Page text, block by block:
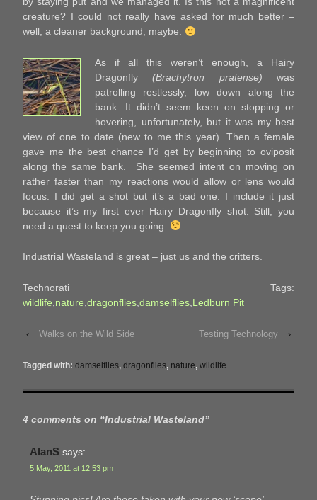
creature? I could not really have asked for much better –
well, a cleaner background, maybe.
As if all this weren’t enough, a Hairy
Dragonfly(Brachytron pratense)was
patrolling restlessly, low down along the
bank. It didn’t seem keen on stopping or
hovering, unfortunately, but it was my best
view of one to date (new to me this year). Then a female
gave me the best chance I’d get by beginning to oviposit
along the same bank. She seemed intent on moving on
rather faster than my reactions would allow or lens would
focus. I did get a shot but it’s a bad one. I include it just
because it’s my first ever Hairy Dragonfly shot. Still, you
need a quest to keep you going.
Industrial Wasteland is great – just us and the critters.
Technorati Tags:
wildlife nature dragonflies damselflies Ledburn Pit
‹ Walks on the Wild Side Testing Technology ›
Tagged with: damselflies, dragonflies, nature, wildlife
4 comments on “Industrial Wasteland”
AlanS says:
5 May, 2011 at 12:53 pm